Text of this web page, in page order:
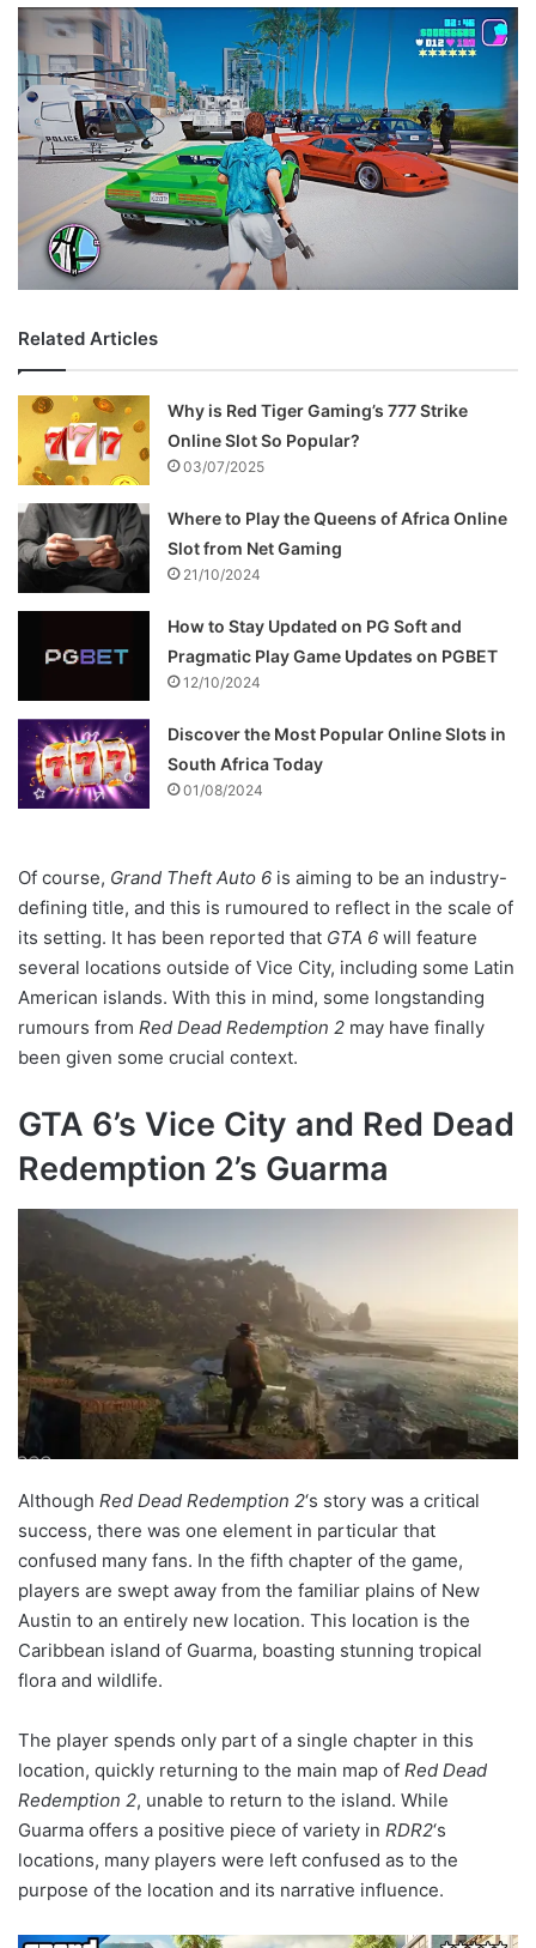
Related Articles
Why is Red Tiger Gaming’s 777 Strike
Online Slot So Popular?
03/07/2025
Where to Play the Queens of Africa Online
Slot from Net Gaming
21/10/2024
How to Stay Updated on PG Soft and
Pragmatic Play Game Updates on PGBET
12/10/2024
Discover the Most Popular Online Slots in
South Africa Today
01/08/2024
Of course, Grand Theft Auto 6 is aiming to be an industry-
defining title, and this is rumoured to reflect in the scale of
its setting. It has been reported that GTA 6 will feature
several locations outside of Vice City, including some Latin
American islands. With this in mind, some longstanding
rumours from Red Dead Redemption 2 may have finally
been given some crucial context.
GTA 6’s Vice City and Red Dead
Redemption 2’s Guarma
Although Red Dead Redemption 2‘s story was a critical
success, there was one element in particular that
confused many fans. In the fifth chapter of the game,
players are swept away from the familiar plains of New
Austin to an entirely new location. This location is the
Caribbean island of Guarma, boasting stunning tropical
flora and wildlife.
The player spends only part of a single chapter in this
location, quickly returning to the main map of Red Dead
Redemption 2, unable to return to the island. While
Guarma offers a positive piece of variety in RDR2‘s
locations, many players were left confused as to the
purpose of the location and its narrative influence.